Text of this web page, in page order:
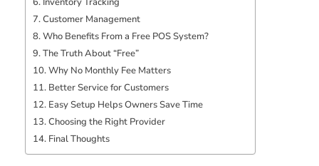
Customer Management
Who Benefits From a Free POS System?
The Truth About “Free”
Why No Monthly Fee Matters
Better Service for Customers
Easy Setup Helps Owners Save Time
Choosing the Right Provider
Final Thoughts